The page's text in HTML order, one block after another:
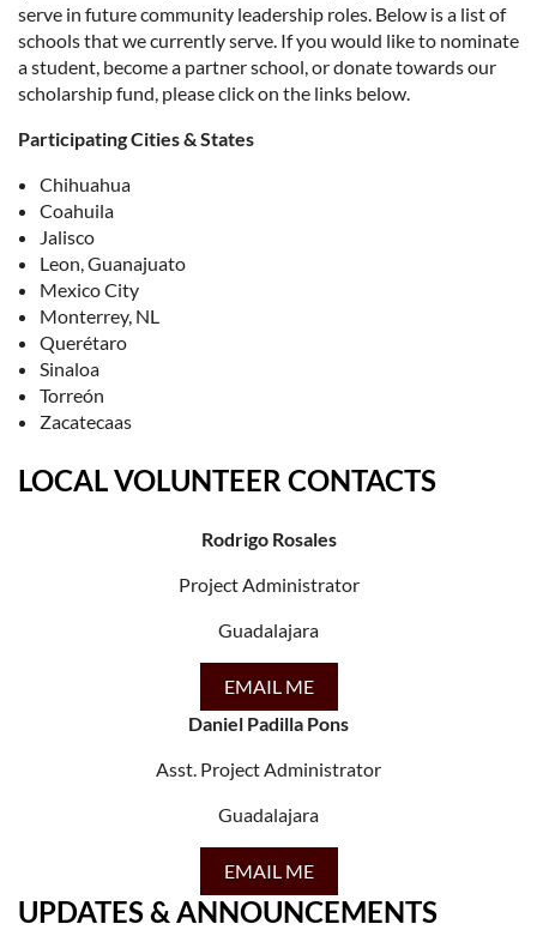
serve in future community leadership roles. Below is a list of
schools that we currently serve. If you would like to nominate
a student, become a partner school, or donate towards our
scholarship fund, please click on the links below.
Participating Cities & States
Chihuahua
Coahuila
Jalisco
Leon, Guanajuato
Mexico City
Monterrey, NL
Querétaro
Sinaloa
Torreón
Zacatecaas
LOCAL VOLUNTEER CONTACTS
Rodrigo Rosales
Project Administrator
Guadalajara
EMAIL ME
Daniel Padilla Pons
Asst. Project Administrator
Guadalajara
EMAIL ME
UPDATES & ANNOUNCEMENTS